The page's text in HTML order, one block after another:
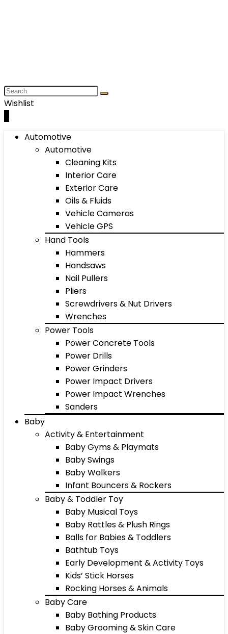
Wishlist
Automotive
Automotive
Cleaning Kits
Interior Care
Exterior Care
Oils & Fluids
Vehicle Cameras
Vehicle GPS
Hand Tools
Hammers
Handsaws
Nail Pullers
Pliers
Screwdrivers & Nut Drivers
Wrenches
Power Tools
Power Concrete Tools
Power Drills
Power Grinders
Power Impact Drivers
Power Impact Wrenches
Sanders
Baby
Activity & Entertainment
Baby Gyms & Playmats
Baby Swings
Baby Walkers
Infant Bouncers & Rockers
Baby & Toddler Toy
Baby Musical Toys
Baby Rattles & Plush Rings
Balls for Babies & Toddlers
Bathtub Toys
Early Development & Activity Toys
Kids’ Stick Horses
Rocking Horses & Animals
Baby Care
Baby Bathing Products
Baby Grooming & Skin Care